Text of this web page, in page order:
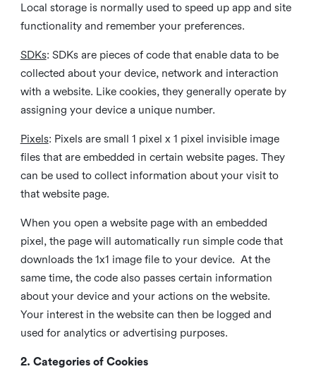
Local storage is normally used to speed up app and site
functionality and remember your preferences.
SDKs: SDKs are pieces of code that enable data to be
collected about your device, network and interaction
with a website. Like cookies, they generally operate by
assigning your device a unique number.
Pixels: Pixels are small 1 pixel x 1 pixel invisible image
files that are embedded in certain website pages. They
can be used to collect information about your visit to
that website page.
When you open a website page with an embedded
pixel, the page will automatically run simple code that
downloads the 1x1 image file to your device. At the
same time, the code also passes certain information
about your device and your actions on the website.
Your interest in the website can then be logged and
used for analytics or advertising purposes.
2. Categories of Cookies